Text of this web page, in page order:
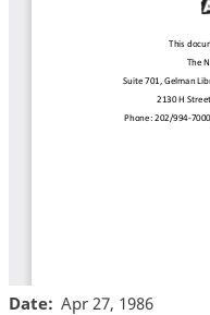
Date
Apr 27, 1986